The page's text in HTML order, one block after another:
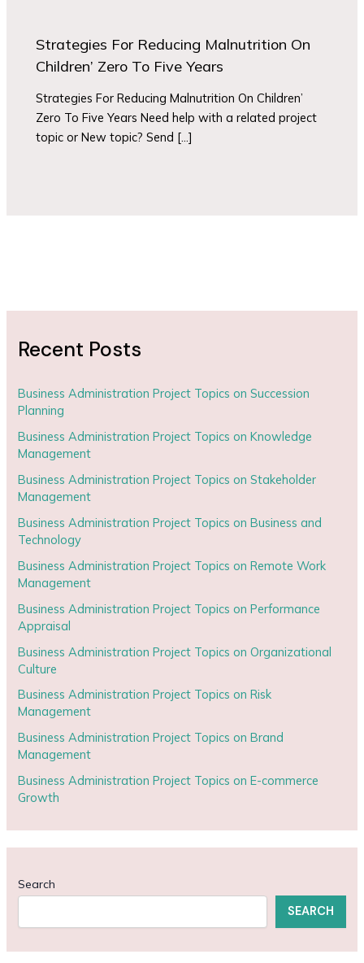
Strategies For Reducing Malnutrition On
Children’ Zero To Five Years
Strategies For Reducing Malnutrition On Children’
Zero To Five Years Need help with a related project
topic or New topic? Send […]
Recent Posts
Business Administration Project Topics on Succession
Planning
Business Administration Project Topics on Knowledge
Management
Business Administration Project Topics on Stakeholder
Management
Business Administration Project Topics on Business and
Technology
Business Administration Project Topics on Remote Work
Management
Business Administration Project Topics on Performance
Appraisal
Business Administration Project Topics on Organizational
Culture
Business Administration Project Topics on Risk
Management
Business Administration Project Topics on Brand
Management
Business Administration Project Topics on E-commerce
Growth
Search
SEARCH